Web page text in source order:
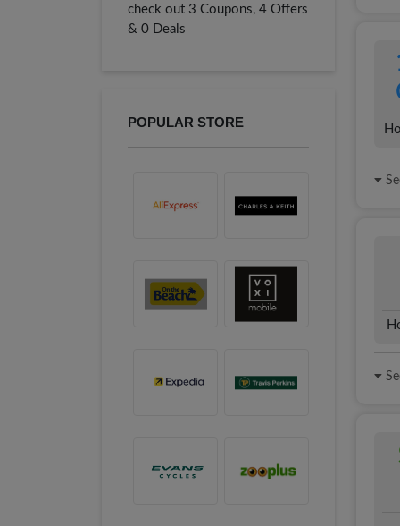
check out 3 Coupons, 4 Offers
& 0 Deals
POPULAR STORE